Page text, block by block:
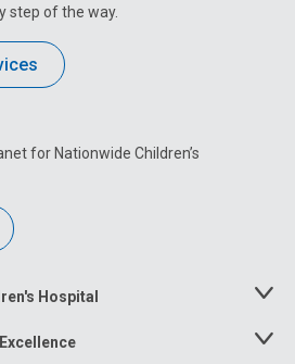
step of the way.
for Nationwide Children’s
Hospital
Toggle
Toggle